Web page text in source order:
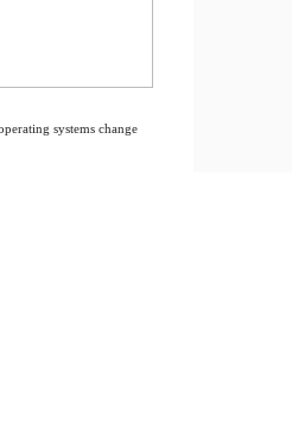
systems change